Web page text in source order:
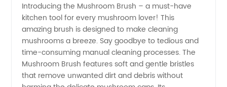
Brush
Manufacturer
in China
Introducing the Mushroom Brush – a must-have
kitchen tool for every mushroom lover! This
amazing brush is designed to make cleaning
mushrooms a breeze. Say goodbye to tedious and
time-consuming manual cleaning processes. The
Mushroom Brush features soft and gentle bristles
that remove unwanted dirt and debris without